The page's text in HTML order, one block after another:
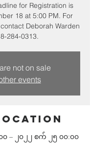
for Registration is
18 at 5:00 PM. For
Deborah Warden
284-0313.
not on sale
events
၀ – ၂၀၂၂ စက် ၂၅ ၀၀:၀၀